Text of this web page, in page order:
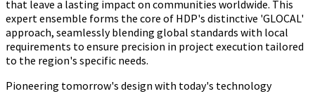
that leave a lasting impact on communities worldwide. This
expert ensemble forms the core of HDP's distinctive 'GLOCAL'
approach, seamlessly blending global standards with local
requirements to ensure precision in project execution tailored
to the region's specific needs.
Pioneering tomorrow's design with today's technology